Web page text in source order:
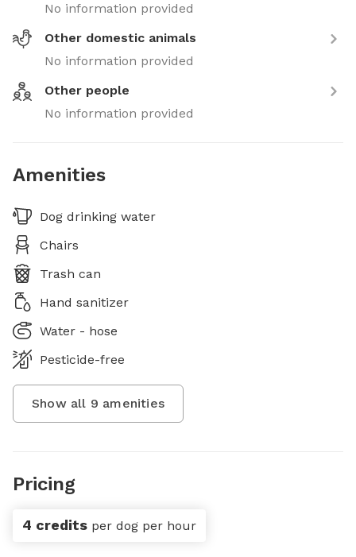
No information provided
Other domestic animals
No information provided
Other people
No information provided
Amenities
Dog drinking water
Chairs
Trash can
Hand sanitizer
Water - hose
Pesticide-free
Show all 9 amenities
Pricing
4 credits per dog per hour